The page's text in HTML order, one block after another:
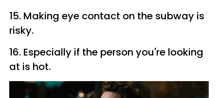
15. Making eye contact on the subway is
risky.
16. Especially if the person you're looking
at is hot.